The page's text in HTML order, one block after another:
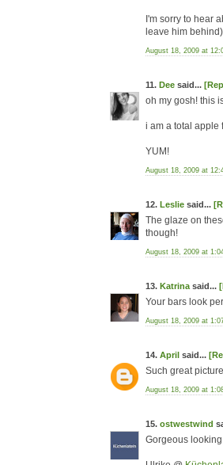
I'm sorry to hear
leave him
August 18, 2009 at
11. Dee said...
oh my gosh! this
i am a total apple
YUM!
August 18, 2009 at
12. Leslie said...
The glaze on
though!
August 18, 2009 at
13. Katrina said...
Your bars look
August 18, 2009 at
14. April said...
Such great
August 18, 2009 at
15. ostwestwind
Gorgeous